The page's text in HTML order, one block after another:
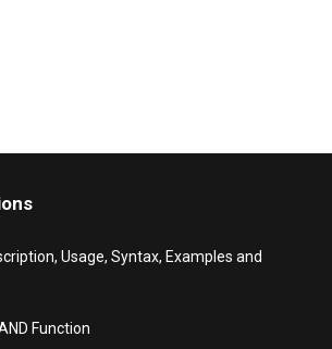
Usage, Syntax, Examples and
Function